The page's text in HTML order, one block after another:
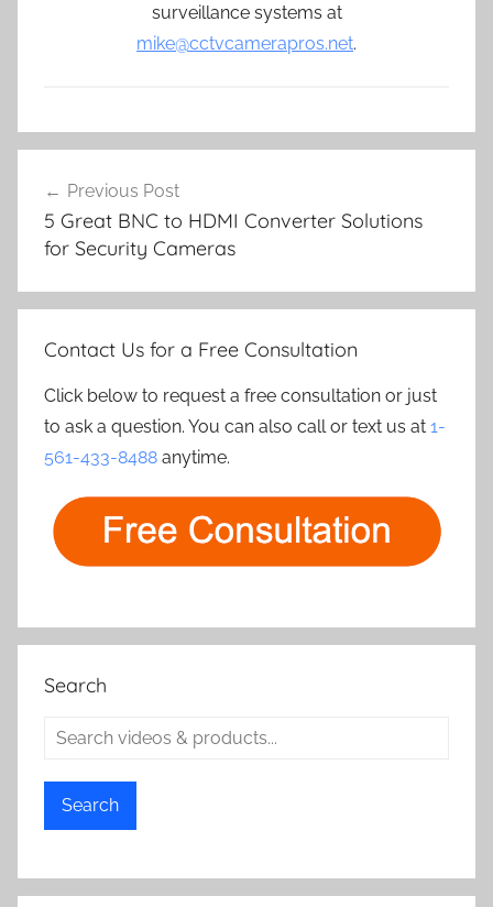
surveillance systems at
mike@cctvcamerapros.net.
navigation
Previous Post
5 Great BNC to HDMI Converter Solutions
for Security Cameras
Contact Us for a Free Consultation
Click below to request a free consultation or just
to ask a question. You can also call or text us at 1-
561-433-8488 anytime.
Search
Search